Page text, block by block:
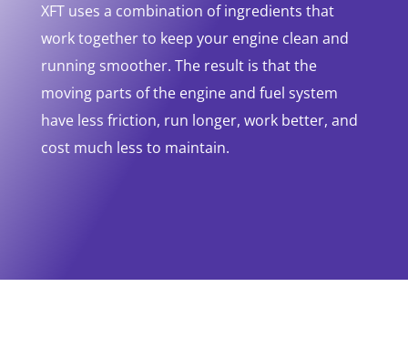
XFT uses a combination of ingredients that
work together to keep your engine clean and
running smoother. The result is that the
moving parts of the engine and fuel system
have less friction, run longer, work better, and
cost much less to maintain.